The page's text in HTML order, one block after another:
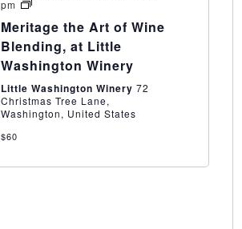
pm
Meritage
Art
of
Wine
Blending,
Little
Washington
Winery
Meritage the Art of Wine
Blending, at Little
Washington Winery
Little Washington Winery 72
Christmas Tree Lane,
Washington, United States
$60